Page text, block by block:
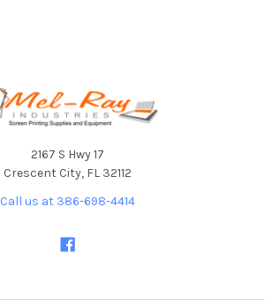
2167 S Hwy 17
Crescent City, FL 32112
Call us at 386-698-4414